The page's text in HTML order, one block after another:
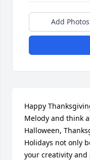
Add Photos
Happy
Melody and think
Halloween,
Holidays not only
your creativity and